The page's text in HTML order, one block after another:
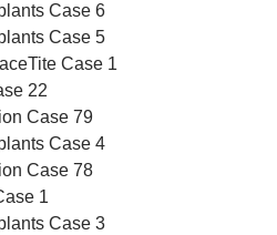
Case 6
Case 5
Case 1
22
Case 79
Case 4
Case 78
1
Case 3